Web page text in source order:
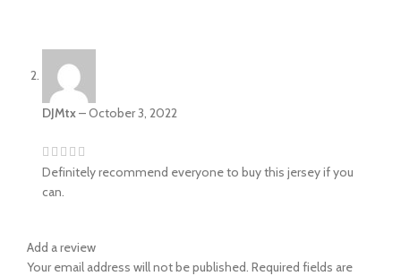
DJMtx–October 3, 2022
Definitely recommend everyone to buy this jersey if you
can.
Add a review
Your email address will not be published. Required fields are